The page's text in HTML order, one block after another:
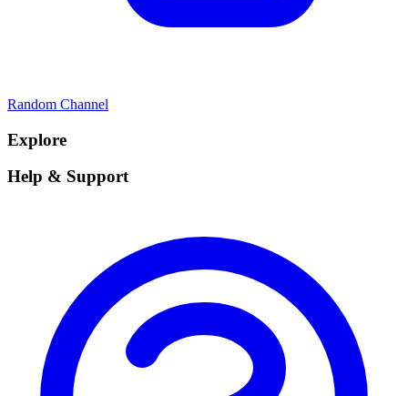
Random Channel
Explore
Help & Support